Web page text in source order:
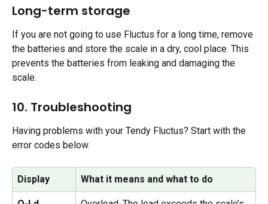
Long-term storage
If you are not going to use Fluctus for a long time, remove
the batteries and store the scale in a dry, cool place. This
prevents the batteries from leaking and damaging the
scale.
10. Troubleshooting
Having problems with your Tendy Fluctus? Start with the
error codes below.
Display What it means and what to do